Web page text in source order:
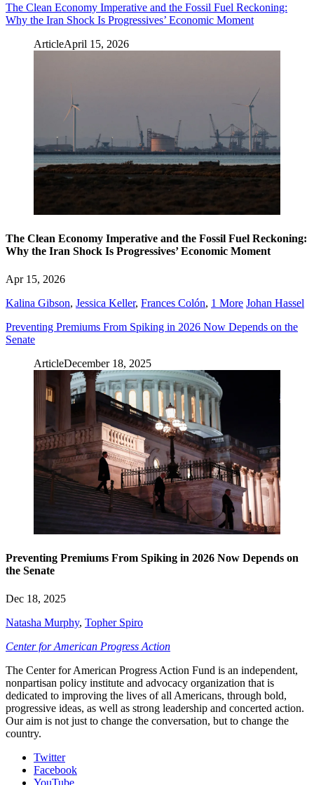
The Clean Economy Imperative and the Fossil Fuel Reckoning:
Why the Iran Shock Is Progressives’ Economic Moment
ArticleApril 15, 2026
The Clean Economy Imperative and the Fossil Fuel Reckoning:
Why the Iran Shock Is Progressives’ Economic Moment
Apr 15, 2026
Kalina Gibson, Jessica Keller, Frances Colón, 1 More Johan Hassel
Preventing Premiums From Spiking in 2026 Now Depends on the
Senate
ArticleDecember 18, 2025
Preventing Premiums From Spiking in 2026 Now Depends on
the Senate
Dec 18, 2025
Natasha Murphy, Topher Spiro
Center for American Progress Action
The Center for American Progress Action Fund is an independent,
nonpartisan policy institute and advocacy organization that is
dedicated to improving the lives of all Americans, through bold,
progressive ideas, as well as strong leadership and concerted action.
Our aim is not just to change the conversation, but to change the
country.
Twitter
Facebook
YouTube